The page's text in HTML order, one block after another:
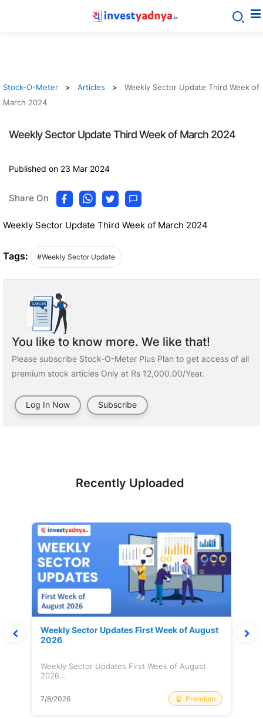
Stock-O-Meter Articles
Weekly Sector Update Third Week of
March 2024
Weekly Sector Update Third Week of March 2024
Published on 23 Mar 2024
Share On
Weekly Sector Update Third Week of March 2024
Tags: #Weekly Sector Update
You like to know more. We like that!
Please subscribe Stock-O-Meter Plus Plan to get access of all
premium stock articles Only at Rs 12,000.00/Year.
Log In Now Subscribe
Recently Uploaded
Weekly Sector Updates First Week of August
2026
Weekly Sector Updates First Week of August
2026...
7/8/2026 Premium